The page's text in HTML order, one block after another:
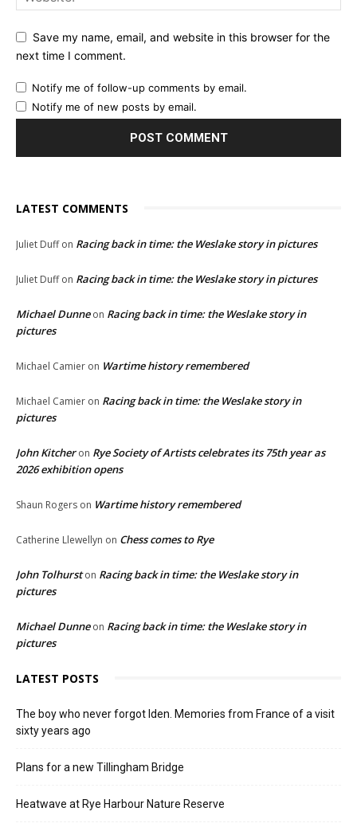
Save my name, email, and website in this browser for the
next time I comment.
Notify me of follow-up comments by email.
Notify me of new posts by email.
LATEST COMMENTS
Juliet Duffon Racing back in time: the Weslake story in pictures
Juliet Duffon Racing back in time: the Weslake story in pictures
Michael Dunneon Racing back in time: the Weslake story in
pictures
Michael Camier on Wartime history remembered
Michael Camier on Racing back in time: the Weslake story in
pictures
John Kitcheron Rye Society of Artists celebrates its 75th year as
2026 exhibition opens
Shaun Rogers on Wartime history remembered
Catherine Llewellyn on Chess comes to Rye
John Tolhurston Racing back in time: the Weslake story in
pictures
Michael Dunneon Racing back in time: the Weslake story in
pictures
LATEST POSTS
The boy who never forgot Iden. Memories from France of a visit
sixty years ago
Plans for a new Tillingham Bridge
Heatwave at Rye Harbour Nature Reserve